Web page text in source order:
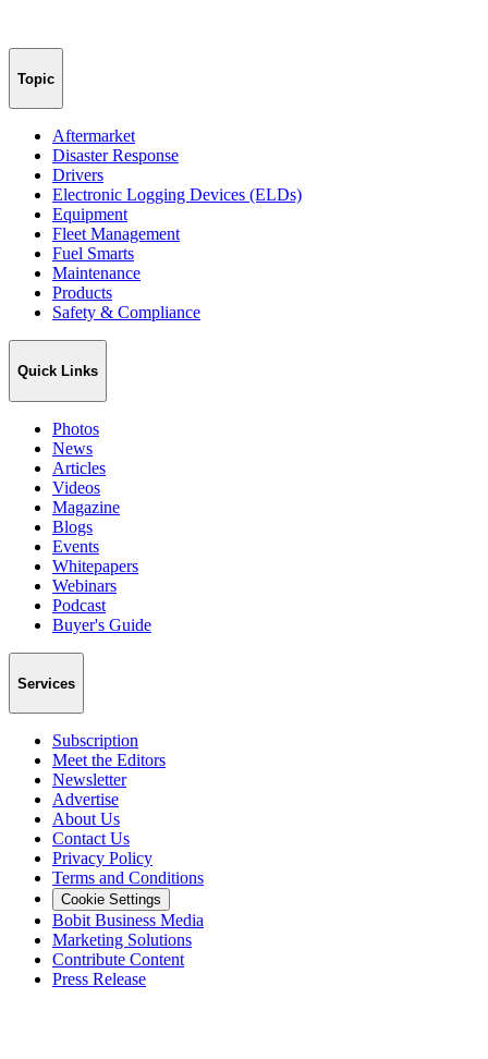
Topic
Aftermarket
Disaster Response
Drivers
Electronic Logging Devices (ELDs)
Equipment
Fleet Management
Fuel Smarts
Maintenance
Products
Safety & Compliance
Quick Links
Photos
News
Articles
Videos
Magazine
Blogs
Events
Whitepapers
Webinars
Podcast
Buyer's Guide
Services
Subscription
Meet the Editors
Newsletter
Advertise
About Us
Contact Us
Privacy Policy
Terms and Conditions
Cookie Settings
Bobit Business Media
Marketing Solutions
Contribute Content
Press Release